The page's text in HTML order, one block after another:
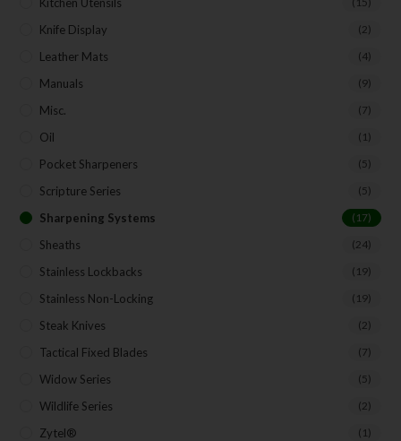
Knife Display (2)
Leather Mats (4)
Manuals (9)
Misc. (7)
Oil (1)
Pocket Sharpeners (5)
Scripture Series (5)
Sharpening Systems (17)
Sheaths (24)
Stainless Lockbacks (19)
Stainless Non-Locking (19)
Steak Knives (2)
Tactical Fixed Blades (7)
Widow Series (5)
Wildlife Series (2)
Zytel® (1)